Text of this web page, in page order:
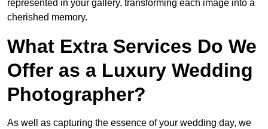
represented in your gallery, transforming each image into a
cherished memory.
What Extra Services Do We
Offer as a Luxury Wedding
Photographer?
As well as capturing the essence of your wedding day, we